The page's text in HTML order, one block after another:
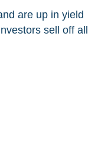
are up in yield
sell off all